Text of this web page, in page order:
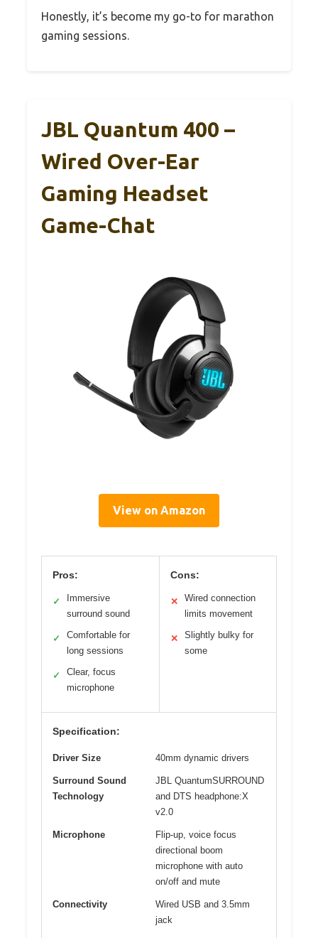
Honestly, it’s become my go-to for marathon
gaming sessions.
JBL Quantum 400 –
Wired Over-Ear
Gaming Headset
Game-Chat
View on Amazon
Pros:
✓
Immersive
surround sound
✓
Comfortable for
long sessions
✓
Clear, focus
microphone
Cons:
✕
Wired connection
limits movement
✕
Slightly bulky for
some
Specification:
Driver Size 40mm dynamic drivers
Surround Sound
Technology
JBL QuantumSURROUND
and DTS headphone:X
v2.0
Microphone
Flip-up, voice focus
directional boom
microphone with auto
on/off and mute
Connectivity
Wired USB and 3.5mm
jack